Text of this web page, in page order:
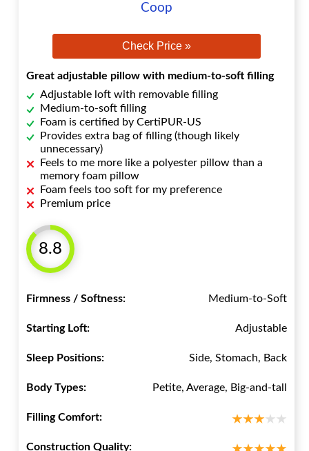
Coop
Check Price »
Great adjustable pillow with medium-to-soft filling
Adjustable loft with removable filling
Medium-to-soft filling
Foam is certified by CertiPUR-US
Provides extra bag of filling (though likely
unnecessary)
Feels to me more like a polyester pillow than a
memory foam pillow
Foam feels too soft for my preference
Premium price
8.8
Firmness / Softness: Medium-to-Soft
Starting Loft: Adjustable
Sleep Positions: Side, Stomach, Back
Body Types: Petite, Average, Big-and-tall
Filling Comfort:
Construction Quality: